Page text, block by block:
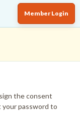
Member Login
the consent
password to